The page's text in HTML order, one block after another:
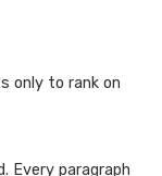
only to rank on
Every paragraph